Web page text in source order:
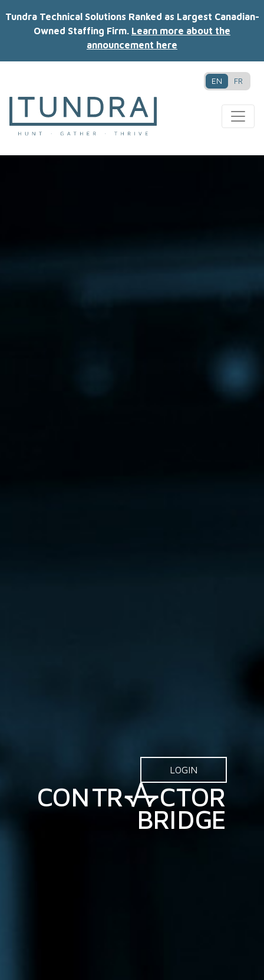
Tundra Technical Solutions Ranked as Largest Canadian-
Owned Staffing Firm. Learn more about the
announcement here
EN FR
MAIN NAVIGATION
LOGIN
CONTR CTOR
BRIDGE